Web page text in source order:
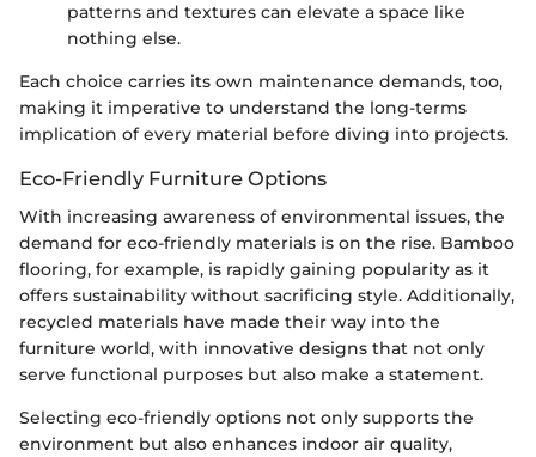
patterns and textures can elevate a space like
nothing else.
Each choice carries its own maintenance demands, too,
making it imperative to understand the long-terms
implication of every material before diving into projects.
Eco-Friendly Furniture Options
With increasing awareness of environmental issues, the
demand for eco-friendly materials is on the rise. Bamboo
flooring, for example, is rapidly gaining popularity as it
offers sustainability without sacrificing style. Additionally,
recycled materials have made their way into the
furniture world, with innovative designs that not only
serve functional purposes but also make a statement.
Selecting eco-friendly options not only supports the
environment but also enhances indoor air quality,